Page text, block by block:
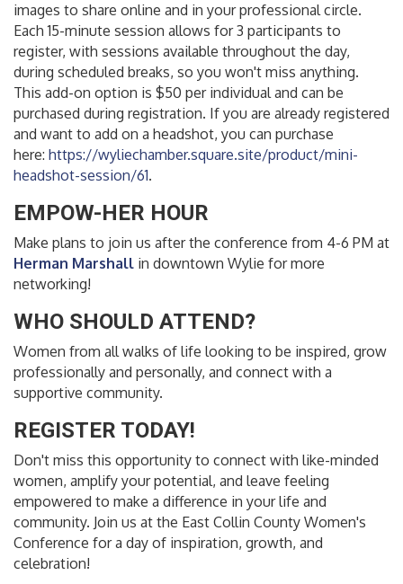
images to share online and in your professional circle.
Each 15-minute session allows for 3 participants to
register, with sessions available throughout the day,
during scheduled breaks, so you won't miss anything.
This add-on option is $50 per individual and can be
purchased during registration. If you are already registered
and want to add on a headshot, you can purchase
here: https://wyliechamber.square.site/product/mini-
headshot-session/61.
EMPOW-HER HOUR
Make plans to join us after the conference from 4-6 PM at
Herman Marshall in downtown Wylie for more
networking!
WHO SHOULD ATTEND?
Women from all walks of life looking to be inspired, grow
professionally and personally, and connect with a
supportive community.
REGISTER TODAY!
Don't miss this opportunity to connect with like-minded
women, amplify your potential, and leave feeling
empowered to make a difference in your life and
community. Join us at the East Collin County Women's
Conference for a day of inspiration, growth, and
celebration!